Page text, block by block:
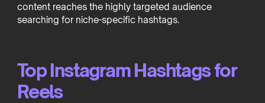
content reaches the highly targeted audience
searching for niche-specific hashtags.
Top Instagram Hashtags for
Reels